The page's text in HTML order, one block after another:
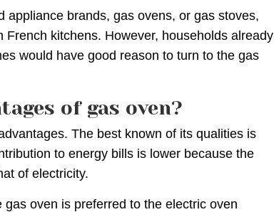
appliance brands, gas ovens, or gas stoves,
French kitchens. However, households already
would have good reason to turn to the gas
of gas oven?
The best known of its qualities is
to energy bills is lower because the
of electricity.
oven is preferred to the electric oven